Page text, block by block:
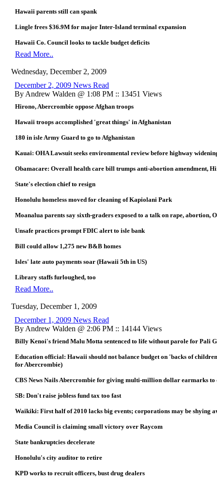
Hawaii parents still can spank
Lingle frees $36.9M for major Inter-Island terminal expansion
Hawaii Co. Council looks to tackle budget deficits
Read More..
Wednesday, December 2, 2009
December 2, 2009 News Read
By Andrew Walden @ 1:08 PM :: 13451 Views
Hirono, Abercrombie oppose Afghan troops
Hawaii troops accomplished 'great things' in Afghanistan
180 in isle Army Guard to go to Afghanistan
Kauai: OHA Lawsuit seeks environmental review before highway
Obamacare: Overall health care bill trumps anti-abortion amendment,
State's election chief to resign
Honolulu homeless moved for cleaning of Kapiolani Park
Moanalua parents say sixth-graders exposed to a talk on rape, abortion,
Unsafe practices prompt FDIC alert to isle bank
Bill could allow 1,275 new B&B homes
Isles' late auto payments soar (Hawaii 5th in US)
Library staffs furloughed, too
Read More..
Tuesday, December 1, 2009
December 1, 2009 News Read
By Andrew Walden @ 2:06 PM :: 14144 Views
Billy Kenoi's friend Malu Motta sentenced to life without parole for Pali
Education official: Hawaii should not balance budget on 'backs of
for Abercrombie)
CBS News Nails Abercrombie for giving multi-million dollar earmarks to
SB: Don't raise jobless fund tax too fast
Waikiki: First half of 2010 lacks big events; corporations may be shying
Media Council is claiming small victory over Raycom
State bankruptcies decelerate
Honolulu's city auditor to retire
KPD works to recruit officers, bust drug dealers